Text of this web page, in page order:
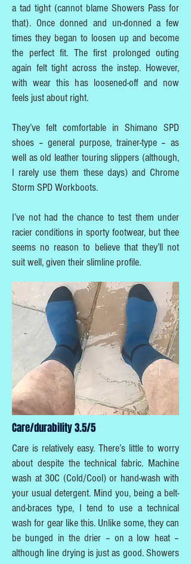
a tad tight (cannot blame Showers Pass for
that). Once donned and un-donned a few
times they began to loosen up and become
the perfect fit. The first prolonged outing
again felt tight across the instep. However,
with wear this has loosened-off and now
feels just about right.
They’ve felt comfortable in Shimano SPD
shoes – general purpose, trainer-type – as
well as old leather touring slippers (although,
I rarely use them these days) and Chrome
Storm SPD Workboots.
I’ve not had the chance to test them under
racier conditions in sporty footwear, but thee
seems no reason to believe that they’ll not
suit well, given their slimline profile.
Care/durability 3.5/5
Care is relatively easy. There’s little to worry
about despite the technical fabric. Machine
wash at 30C (Cold/Cool) or hand-wash with
your usual detergent. Mind you, being a belt-
and-braces type, I tend to use a technical
wash for gear like this. Unlike some, they can
be bunged in the drier – on a low heat –
although line drying is just as good. Showers